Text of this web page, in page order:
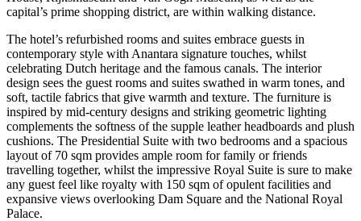
capital’s prime shopping district, are within walking distance.
The hotel’s refurbished rooms and suites embrace guests in
contemporary style with Anantara signature touches, whilst
celebrating Dutch heritage and the famous canals. The interior
design sees the guest rooms and suites swathed in warm tones, and
soft, tactile fabrics that give warmth and texture. The furniture is
inspired by mid-century designs and striking geometric lighting
complements the softness of the supple leather headboards and plush
cushions. The Presidential Suite with two bedrooms and a spacious
layout of 70 sqm provides ample room for family or friends
travelling together, whilst the impressive Royal Suite is sure to make
any guest feel like royalty with 150 sqm of opulent facilities and
expansive views overlooking Dam Square and the National Royal
Palace.